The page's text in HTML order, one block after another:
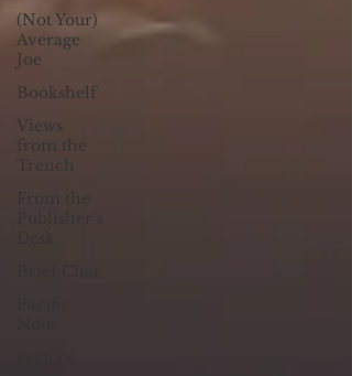
(Not Your)
Average
Joe
Bookshelf
Views
from the
Trench
From the